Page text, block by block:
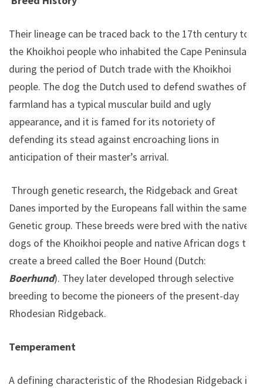
Their lineage can be traced back to the 17th century to
the Khoikhoi people who inhabited the Cape Peninsula
during the period of Dutch trade with the Khoikhoi
people. The dog the Dutch used to defend swathes of
farmland has a typical muscular build and ugly
appearance, and it is famed for its notoriety of
defending its stead against encroaching lions in
anticipation of their master’s arrival.
Through genetic research, the Ridgeback and Great
Danes imported by the Europeans fall within the same
Genetic group. These breeds were bred with the native
dogs of the Khoikhoi people and native African dogs to
create a breed called the Boer Hound (Dutch:
Boerhund). They later developed through selective
breeding to become the pioneers of the present-day
Rhodesian Ridgeback.
Temperament
A defining characteristic of the Rhodesian Ridgeback is